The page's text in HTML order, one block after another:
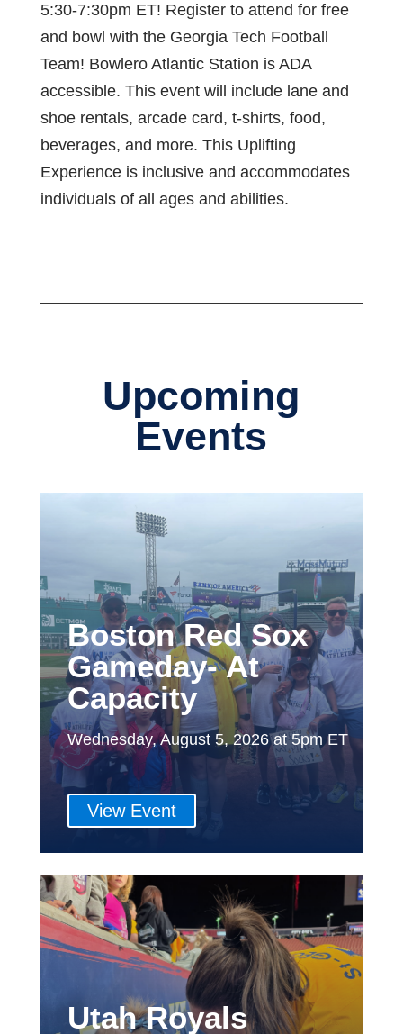
5:30-7:30pm ET! Register to attend for free
and bowl with the Georgia Tech Football
Team! Bowlero Atlantic Station is ADA
accessible. This event will include lane and
shoe rentals, arcade card, t-shirts, food,
beverages, and more. This Uplifting
Experience is inclusive and accommodates
individuals of all ages and abilities.
Upcoming
Events
Boston Red Sox
Gameday- At
Capacity
Wednesday, August 5, 2026 at 5pm ET
View Event
Utah Royals